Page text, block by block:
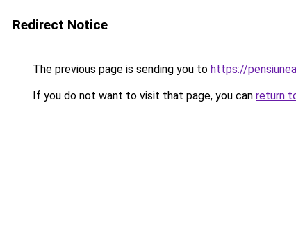
Redirect Notice
The previous page is sending you to https://
If you do not want to visit that page, you can return